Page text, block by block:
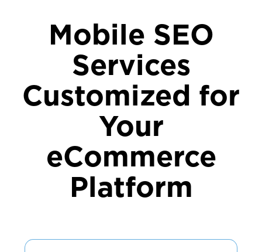
Mobile SEO
Services
Customized for
Your
eCommerce
Platform